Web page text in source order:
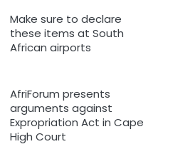
Make sure to declare
these items at South
African airports
AfriForum presents
arguments against
Expropriation Act in Cape
High Court